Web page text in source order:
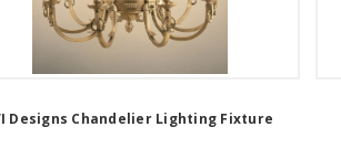
Designs Chandelier Lighting Fixture